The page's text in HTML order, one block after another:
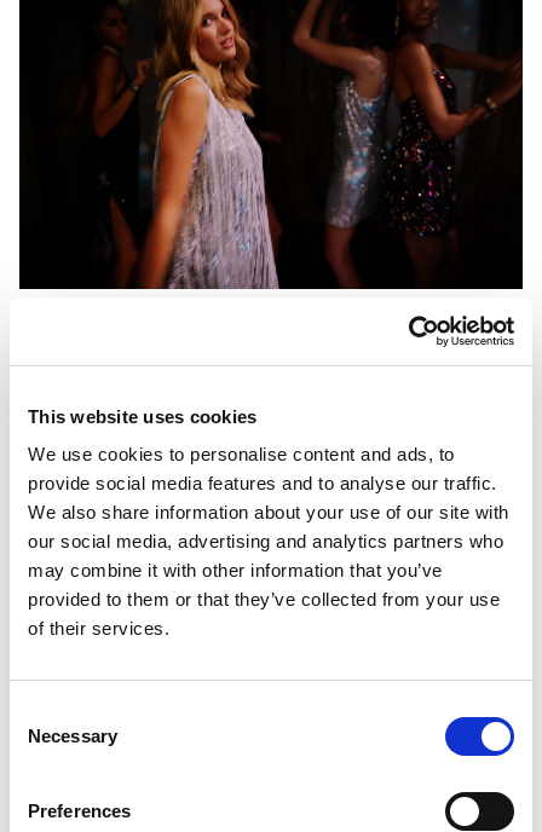
This website uses cookies
We use cookies to personalise content and ads, to
provide social media features and to analyse our traffic.
We also share information about your use of our site with
our social media, advertising and analytics partners who
may combine it with other information that you’ve
provided to them or that they’ve collected from your use
of their services.
Selection
Necessary
Preferences